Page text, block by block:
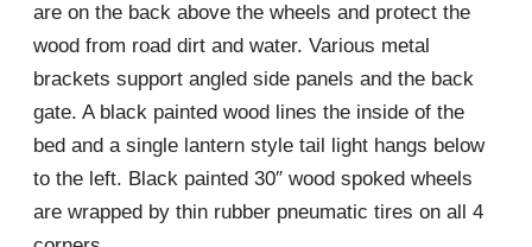
are on the back above the wheels and protect the
wood from road dirt and water. Various metal
brackets support angled side panels and the back
gate. A black painted wood lines the inside of the
bed and a single lantern style tail light hangs below
to the left. Black painted 30″ wood spoked wheels
are wrapped by thin rubber pneumatic tires on all 4